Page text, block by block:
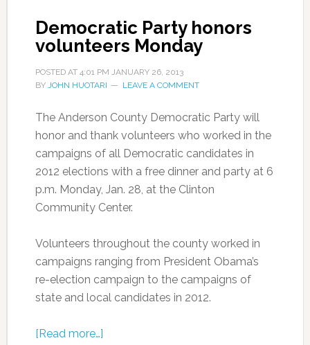
Democratic Party honors
volunteers Monday
POSTED AT 4:01 PM JANUARY 26, 2013
BY JOHN HUOTARI LEAVE A COMMENT
The Anderson County Democratic Party will
honor and thank volunteers who worked in the
campaigns of all Democratic candidates in
2012 elections with a free dinner and party at 6
p.m. Monday, Jan. 28, at the Clinton
Community Center.
Volunteers throughout the county worked in
campaigns ranging from President Obama’s
re-election campaign to the campaigns of
state and local candidates in 2012.
[Read more…]